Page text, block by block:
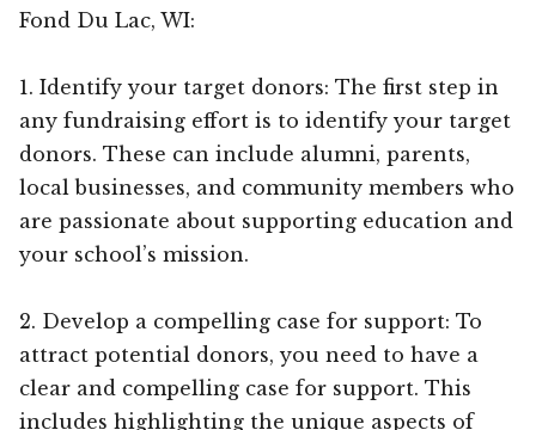
Fond Du Lac, WI:
1. Identify your target donors: The first step in
any fundraising effort is to identify your target
donors. These can include alumni, parents,
local businesses, and community members who
are passionate about supporting education and
your school’s mission.
2. Develop a compelling case for support: To
attract potential donors, you need to have a
clear and compelling case for support. This
includes highlighting the unique aspects of